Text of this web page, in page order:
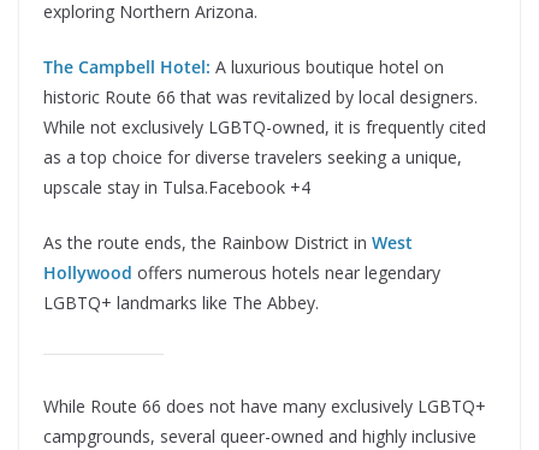
exploring Northern Arizona.
The Campbell Hotel: A luxurious boutique hotel on
historic Route 66 that was revitalized by local designers.
While not exclusively LGBTQ-owned, it is frequently cited
as a top choice for diverse travelers seeking a unique,
upscale stay in Tulsa.Facebook +4
As the route ends, the Rainbow District in West
Hollywood offers numerous hotels near legendary
LGBTQ+ landmarks like The Abbey.
While Route 66 does not have many exclusively LGBTQ+
campgrounds, several queer-owned and highly inclusive